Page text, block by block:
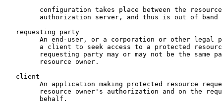
configuration takes place between the
authorization server, and thus is out of band
   requesting party
An end-user, or a corporation or other legal
a client to seek access to a protected
requesting party may or may not be the same
         resource owner.
   client
An application making protected resource
resource owner's authorization and on the
         behalf.